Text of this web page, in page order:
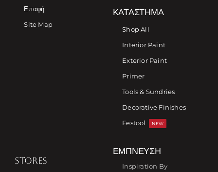
Επαφή
Site Map
ΚΑΤΆΣΤΗΜΑ
Shop All
Interior Paint
Exterior Paint
Primer
Tools & Sundries
Decorative Finishes
Festool
NEW
STORES
ΈΜΠΝΕΥΣΗ
Inspiration By